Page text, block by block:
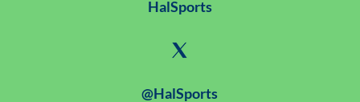
HalSports
@HalSports